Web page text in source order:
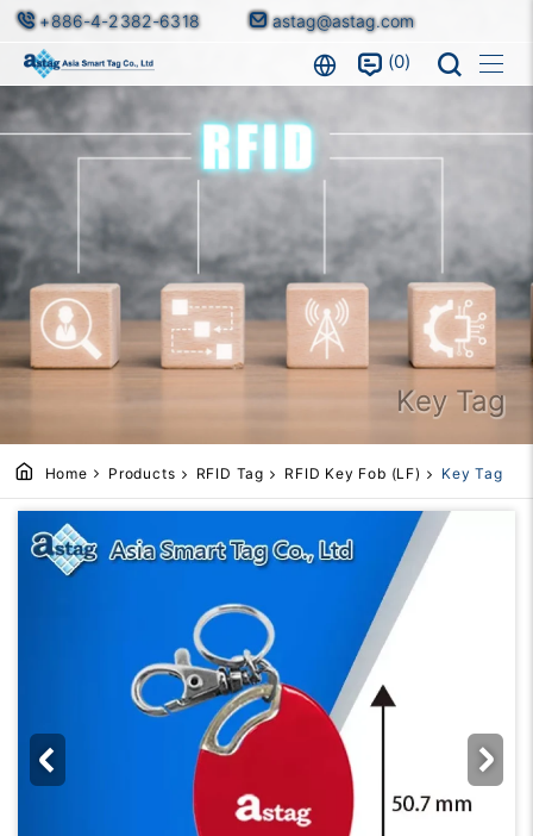
+886-4-2382-6318 astag@astag.com
0
Key Tag
Home Products RFID Tag RFID Key Fob (LF) Key Tag